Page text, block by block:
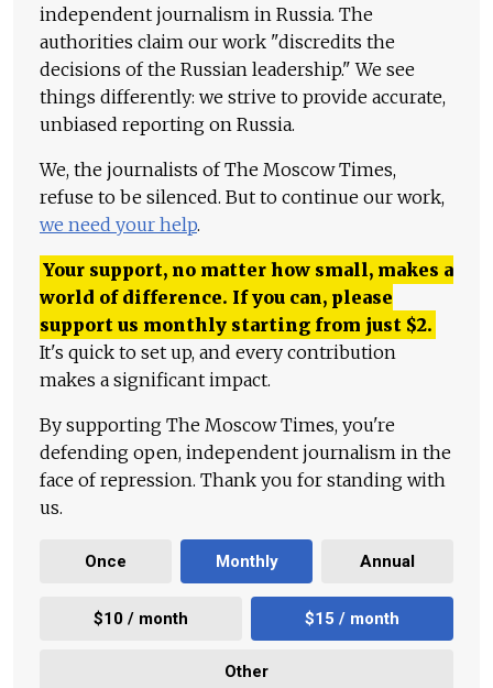
independent journalism in Russia. The
authorities claim our work "discredits the
decisions of the Russian leadership." We see
things differently: we strive to provide accurate,
unbiased reporting on Russia.
We, the journalists of The Moscow Times,
refuse to be silenced. But to continue our work,
we need your help.
Your support, no matter how small, makes a
world of difference. If you can, please
support us monthly starting from just $2.
It's quick to set up, and every contribution
makes a significant impact.
By supporting The Moscow Times, you're
defending open, independent journalism in the
face of repression. Thank you for standing with
us.
Once Monthly Annual
$10 / month $15 / month
Other